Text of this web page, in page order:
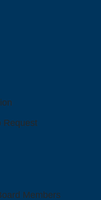
Request
Members